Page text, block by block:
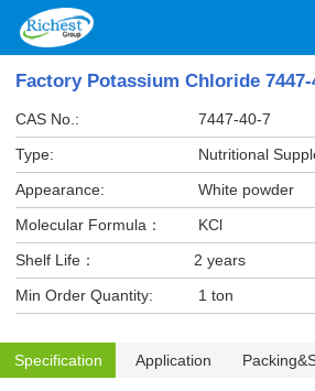
Factory Potassium Chloride 7447-
CAS No.:
7447-40-7
Type:
Nutritional
Appearance:
White powder
Molecular Formula：
KCl
Shelf Life：
2 years
Min Order Quantity:
1 ton
Specification Application